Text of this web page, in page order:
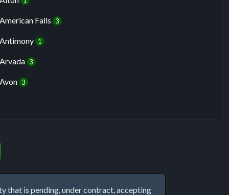
American Falls 3
Antimony 1
Arvada 3
Avon 3
that is pending, under contract, accepting